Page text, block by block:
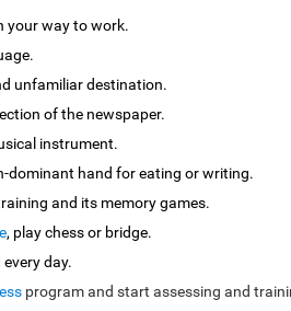
your way to work.
unfamiliar destination.
of the newspaper.
instrument.
dominant hand for eating or writing.
and its memory games.
, play chess or bridge.
day.
program and start assessing and